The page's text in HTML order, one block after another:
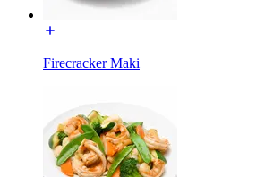
Firecracker Maki